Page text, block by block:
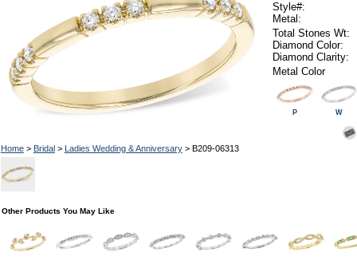
Home> Bridal> Ladies Wedding & Anniversary> B209-06313
Style#:
Metal:
Total Stones Wt:
Diamond Color:
Diamond Clarity:
Metal Color
P W
Other Products You May Like